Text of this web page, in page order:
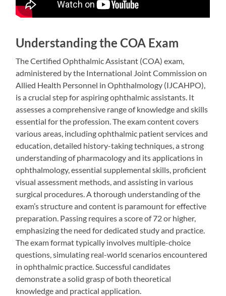
Understanding the COA Exam
The Certified Ophthalmic Assistant (COA) exam,
administered by the International Joint Commission on
Allied Health Personnel in Ophthalmology (IJCAHPO),
is a crucial step for aspiring ophthalmic assistants. It
assesses a comprehensive range of knowledge and skills
essential for the profession. The exam content covers
various areas, including ophthalmic patient services and
education, detailed history-taking techniques, a strong
understanding of pharmacology and its applications in
ophthalmology, essential supplemental skills, proficient
visual assessment methods, and assisting in various
surgical procedures. A thorough understanding of the
exam’s structure and content is paramount for effective
preparation. Passing requires a score of 72 or higher,
emphasizing the need for dedicated study and practice.
The exam format typically involves multiple-choice
questions, simulating real-world scenarios encountered
in ophthalmic practice. Successful candidates
demonstrate a solid grasp of both theoretical
knowledge and practical application.